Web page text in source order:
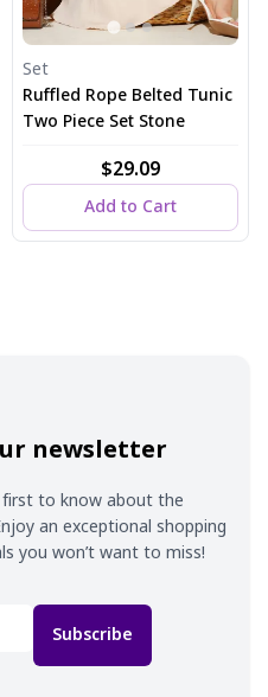
Set
Ruffled Rope Belted Tunic
Two Piece Set Stone
$29.09
Add to Cart
newsletter
to know about the
an exceptional shopping
you won’t want to miss!
Subscribe